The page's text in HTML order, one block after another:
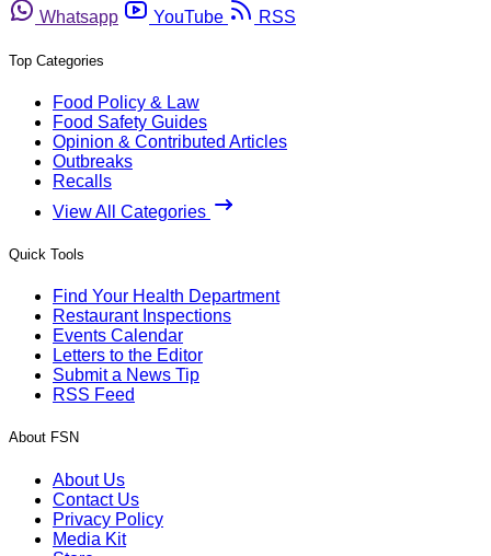
Whatsapp
YouTube RSS
Top Categories
Food Policy & Law
Food Safety Guides
Opinion & Contributed Articles
Outbreaks
Recalls
View All Categories
Quick Tools
Find Your Health Department
Restaurant Inspections
Events Calendar
Letters to the Editor
Submit a News Tip
RSS Feed
About FSN
About Us
Contact Us
Privacy Policy
Media Kit